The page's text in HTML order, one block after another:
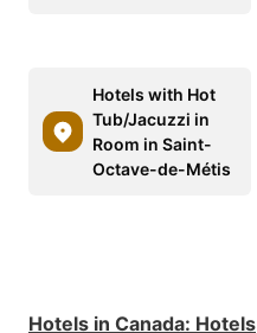
Hotels with Hot
Tub/Jacuzzi in
Room in Saint-
Octave-de-Métis
Hotels in Canada: Hotels